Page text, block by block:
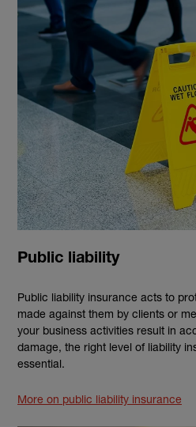
Public liability
Public liability insurance acts to
made against them by clients or
your business activities result in
damage, the right level of liability
essential.
More on public liability insurance